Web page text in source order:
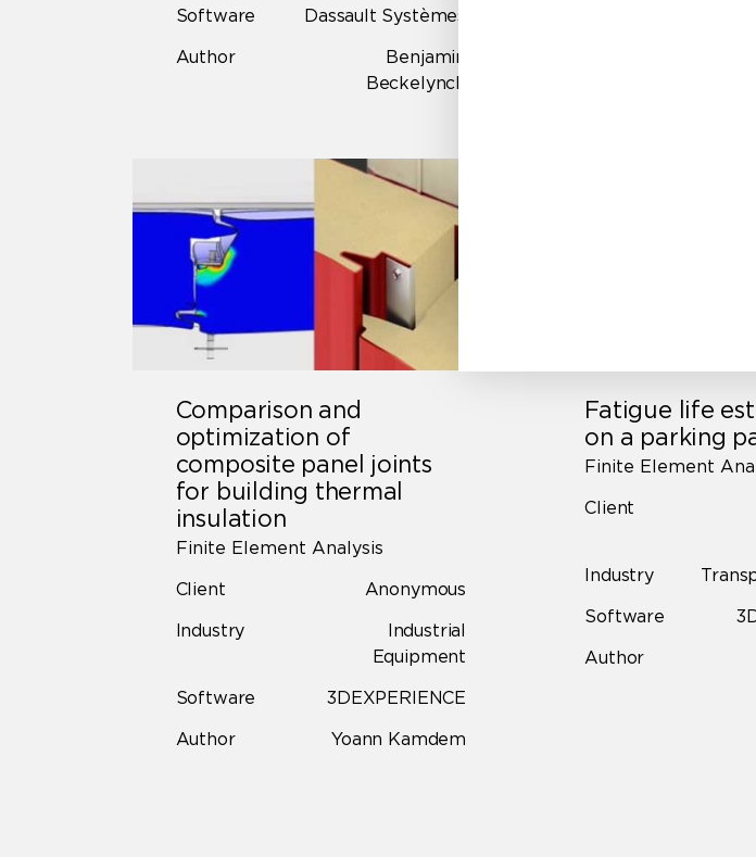
Software
Dassault Systèmes
Author
Benjamin
Beckelynck
Comparison and
optimization of
composite panel joints
for building thermal
insulation
Finite Element Analysis
Client
Anonymous
Industry
Industrial
Equipment
Software
3DEXPERIENCE
Author
Yoann Kamdem
Fatigue life
on a parking
Finite Element
Client
Industry
Software
Author